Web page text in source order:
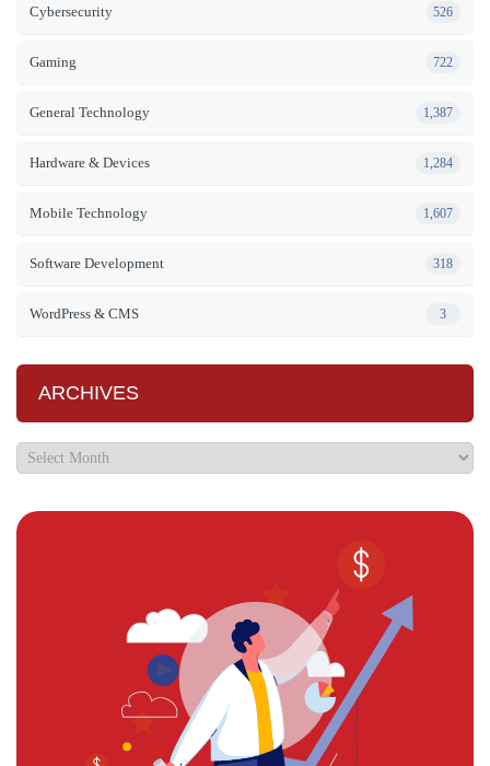
Cybersecurity 526
Gaming 722
General Technology 1,387
Hardware & Devices 1,284
Mobile Technology 1,607
Software Development 318
WordPress & CMS 3
ARCHIVES